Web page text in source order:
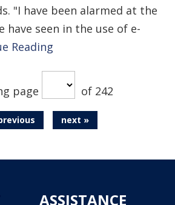
"I have been alarmed at the
have seen in the use of e-
Reading
page of 242
next »
ASSISTANCE